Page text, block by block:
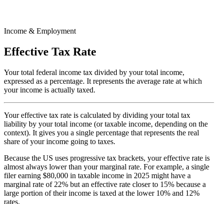
Income & Employment
Effective Tax Rate
Your total federal income tax divided by your total income,
expressed as a percentage. It represents the average rate at which
your income is actually taxed.
Your effective tax rate is calculated by dividing your total tax
liability by your total income (or taxable income, depending on the
context). It gives you a single percentage that represents the real
share of your income going to taxes.
Because the US uses progressive tax brackets, your effective rate is
almost always lower than your marginal rate. For example, a single
filer earning $80,000 in taxable income in 2025 might have a
marginal rate of 22% but an effective rate closer to 15% because a
large portion of their income is taxed at the lower 10% and 12%
rates.